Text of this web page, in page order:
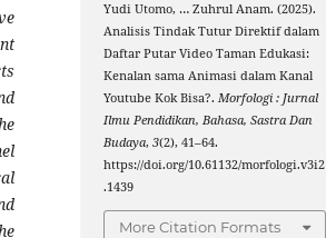
Yudi Utomo, … Zuhrul Anam. (2025).
Analisis Tindak Tutur Direktif dalam
Daftar Putar Video Taman Edukasi:
Kenalan sama Animasi dalam Kanal
Youtube Kok Bisa?.Morfologi : Jurnal
Ilmu Pendidikan, Bahasa, Sastra Dan
Budaya,3(2), 41–64.
https://doi.org/10.61132/morfologi.v3i2
.1439
More Citation Formats